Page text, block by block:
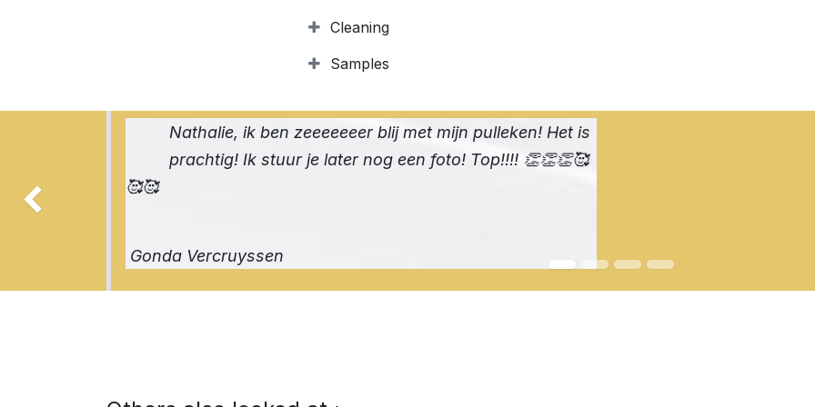
Cleaning
Samples
Nathalie, ik ben zeeeeeeer blij met mijn pulleken! Het is
prachtig! Ik stuur je later nog een foto! Top!!!! 👏👏👏🥰
🥰🥰
Gonda Vercruyssen
Previous